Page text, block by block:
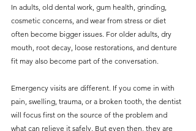
In adults, old dental work, gum health, grinding,
cosmetic concerns, and wear from stress or diet
often become bigger issues. For older adults, dry
mouth, root decay, loose restorations, and denture
fit may also become part of the conversation.
Emergency visits are different. If you come in with
pain, swelling, trauma, or a broken tooth, the dentist
will focus first on the source of the problem and
what can relieve it safely. But even then, they are